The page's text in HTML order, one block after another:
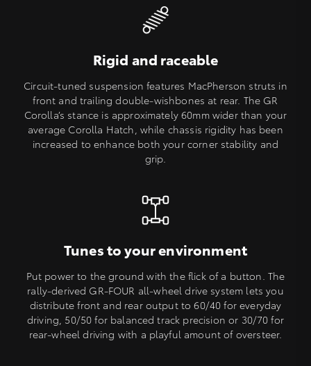
Rigid and raceable
Circuit-tuned suspension features MacPherson struts in
front and trailing double-wishbones at rear. The GR
Corolla’s stance is approximately 60mm wider than your
average Corolla Hatch, while chassis rigidity has been
increased to enhance both your corner stability and
grip.
Tunes to your environment
Put power to the ground with the flick of a button. The
rally-derived GR-FOUR all-wheel drive system lets you
distribute front and rear output to 60/40 for everyday
driving, 50/50 for balanced track precision or 30/70 for
rear-wheel driving with a playful amount of oversteer.